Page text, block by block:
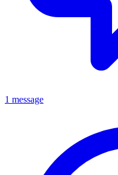
1 message